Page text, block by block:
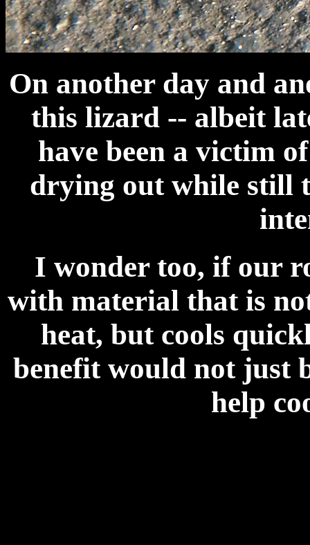
On another day and
this lizard -- albeit
have been a victim
drying out while still
I wonder too, if our
with material that is
heat, but cools
benefit would not just
help